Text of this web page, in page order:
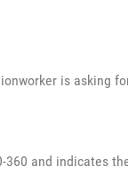
is asking
360 and indicates